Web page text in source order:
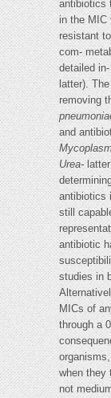
antibiotics
in the MIC
resistant
com-
detailed
latter).
removing
and
Urea-latter
antibiotics
still
antibiotic
studies in
MICs of
through a
when they
not